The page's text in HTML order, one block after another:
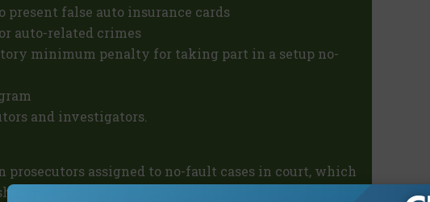
present false auto insurance cards
auto-related crimes
minimum penalty for taking part in a setup no-
and investigators.
prosecutors assigned to no-fault cases in court, which
rings at an advantage. The fraud bureau also